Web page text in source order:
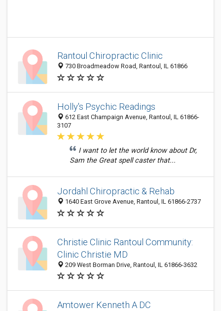
Rantoul Chiropractic Clinic
730 Broadmeadow Road, Rantoul, IL 61866
Holly's Psychic Readings
612 East Champaign Avenue, Rantoul, IL 61866-
3107
I want to let the world know about Dr,
Sam the Great spell caster that...
Jordahl Chiropractic & Rehab
1640 East Grove Avenue, Rantoul, IL 61866-2737
Christie Clinic Rantoul Community:
Clinic Christie MD
209 West Borman Drive, Rantoul, IL 61866-3632
Amtower Kenneth A DC